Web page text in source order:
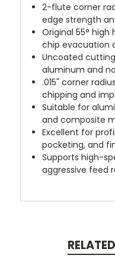
2-flute corner
edge strength
Original 55°
chip evacuation
Uncoated
aluminum and
.015" corner
chipping and
Suitable for
and composite
Excellent for
pocketing, and
Supports high-
aggressive feed